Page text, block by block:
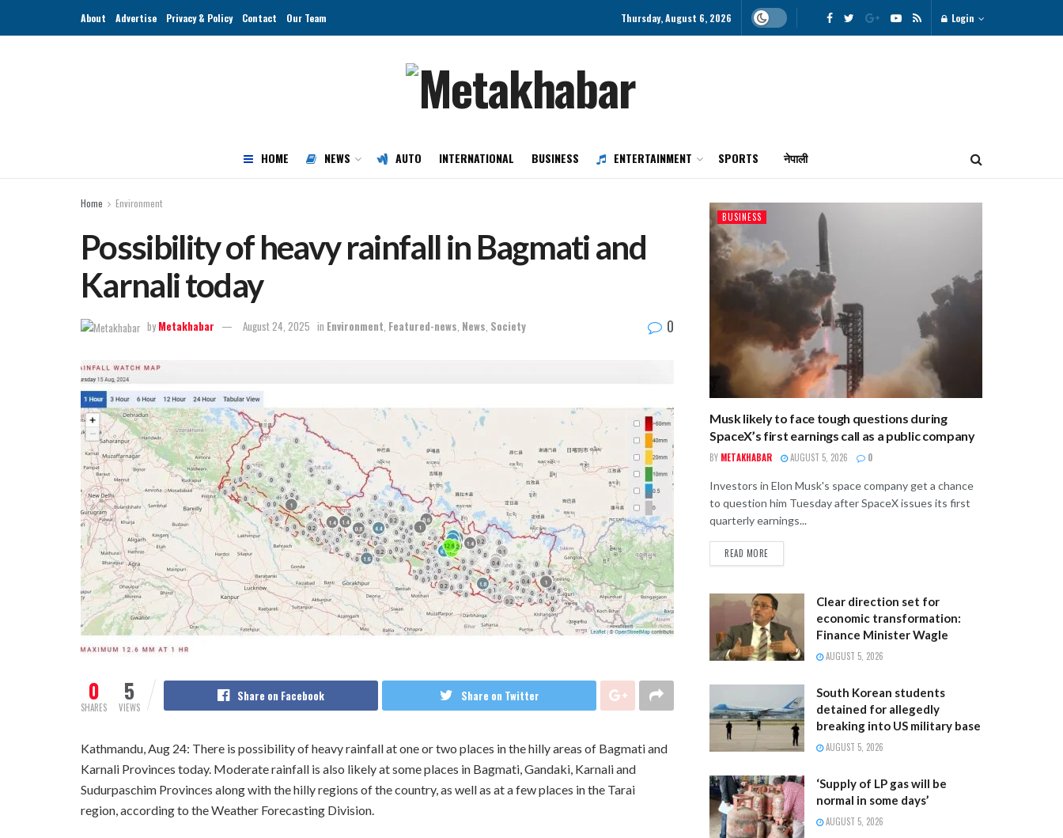
About Advertise Privacy & Policy Contact Our Team Thursday, August 6, 2026 Login
HOME NEWS AUTO INTERNATIONAL BUSINESS ENTERTAINMENT SPORTS नेपाली
Home Environment
Possibility of heavy rainfall in Bagmati and
Karnali today
by Metakhabar August 24, 2025 in Environment Featured-news News Society 0
0
SHARES
5
VIEWS
Share on Facebook Share on Twitter
Kathmandu, Aug 24: There is possibility of heavy rainfall at one or two places in the hilly areas of Bagmati and
Karnali Provinces today. Moderate rainfall is also likely at some places in Bagmati, Gandaki, Karnali and
Sudurpaschim Provinces along with the hilly regions of the country, as well as at a few places in the Tarai
region, according to the Weather Forecasting Division.
BUSINESS
Musk likely to face tough questions during
SpaceX’s first earnings call as a public company
BY METAKHABAR AUGUST 5, 2026 0
Investors in Elon Musk's space company get a chance
to question him Tuesday after SpaceX issues its first
quarterly earnings...
READ MORE
Clear direction set for
economic transformation:
Finance Minister Wagle
AUGUST 5, 2026
South Korean students
detained for allegedly
breaking into US military base
AUGUST 5, 2026
‘Supply of LP gas will be
normal in some days’
AUGUST 5, 2026